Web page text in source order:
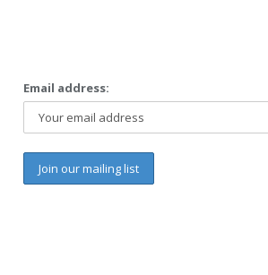
Email address: